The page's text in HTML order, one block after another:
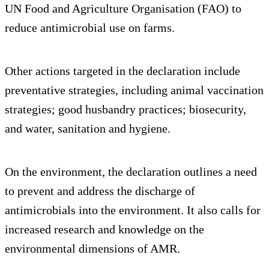
UN Food and Agriculture Organisation (FAO) to
reduce antimicrobial use on farms.
Other actions targeted in the declaration include
preventative strategies, including animal vaccination
strategies; good husbandry practices; biosecurity,
and water, sanitation and hygiene.
On the environment, the declaration outlines a need
to prevent and address the discharge of
antimicrobials into the environment. It also calls for
increased research and knowledge on the
environmental dimensions of AMR.